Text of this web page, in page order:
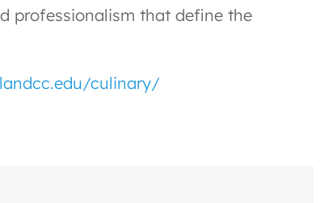
professionalism that define the
culinary/